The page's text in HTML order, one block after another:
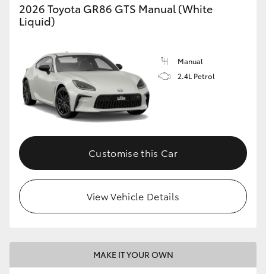
2026 Toyota GR86 GTS Manual (White
Liquid)
Manual
2.4L Petrol
Customise this Car
View Vehicle Details
MAKE IT YOUR OWN